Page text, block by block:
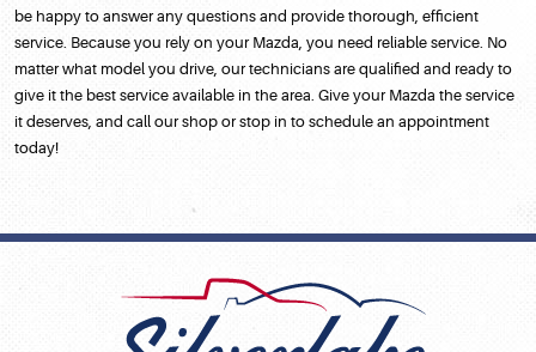
be happy to answer any questions and provide thorough, efficient
service. Because you rely on your Mazda, you need reliable service. No
matter what model you drive, our technicians are qualified and ready to
give it the best service available in the area. Give your Mazda the service
it deserves, and call our shop or stop in to schedule an appointment
today!